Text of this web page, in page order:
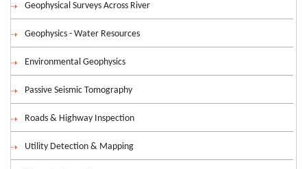
Geophysical Surveys Across River
Geophysics - Water Resources
Environmental Geophysics
Passive Seismic Tomography
Roads & Highway Inspection
Utility Detection & Mapping